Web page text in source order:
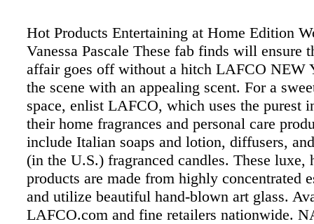
Hot Products Entertaining at Home Edition
Vanessa Pascale These fab finds will ensure
affair goes off without a hitch LAFCO NEW
the scene with an appealing scent. For a
space, enlist LAFCO, which uses the purest
their home fragrances and personal care
include Italian soaps and lotion, diffusers,
(in the U.S.) fragranced candles. These luxe,
products are made from highly concentrated
and utilize beautiful hand-blown art glass.
LAFCO.com and fine retailers nationwide.